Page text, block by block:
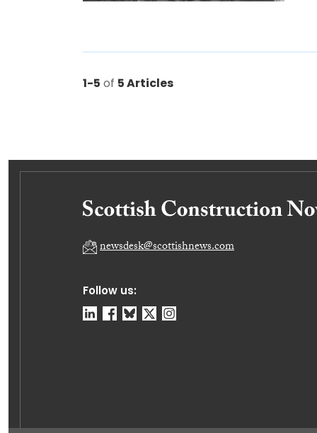
1-5 of 5 Articles
Follow us:
newsdesk@scottishnews.com